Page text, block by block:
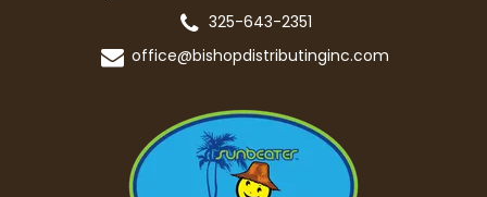
325-643-2351
office@bishopdistributinginc.com